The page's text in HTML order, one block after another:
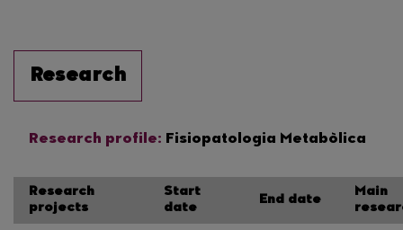
Research
Research profile: Fisiopatologia Metabòlica
Research
projects
Start
date
End date
Main